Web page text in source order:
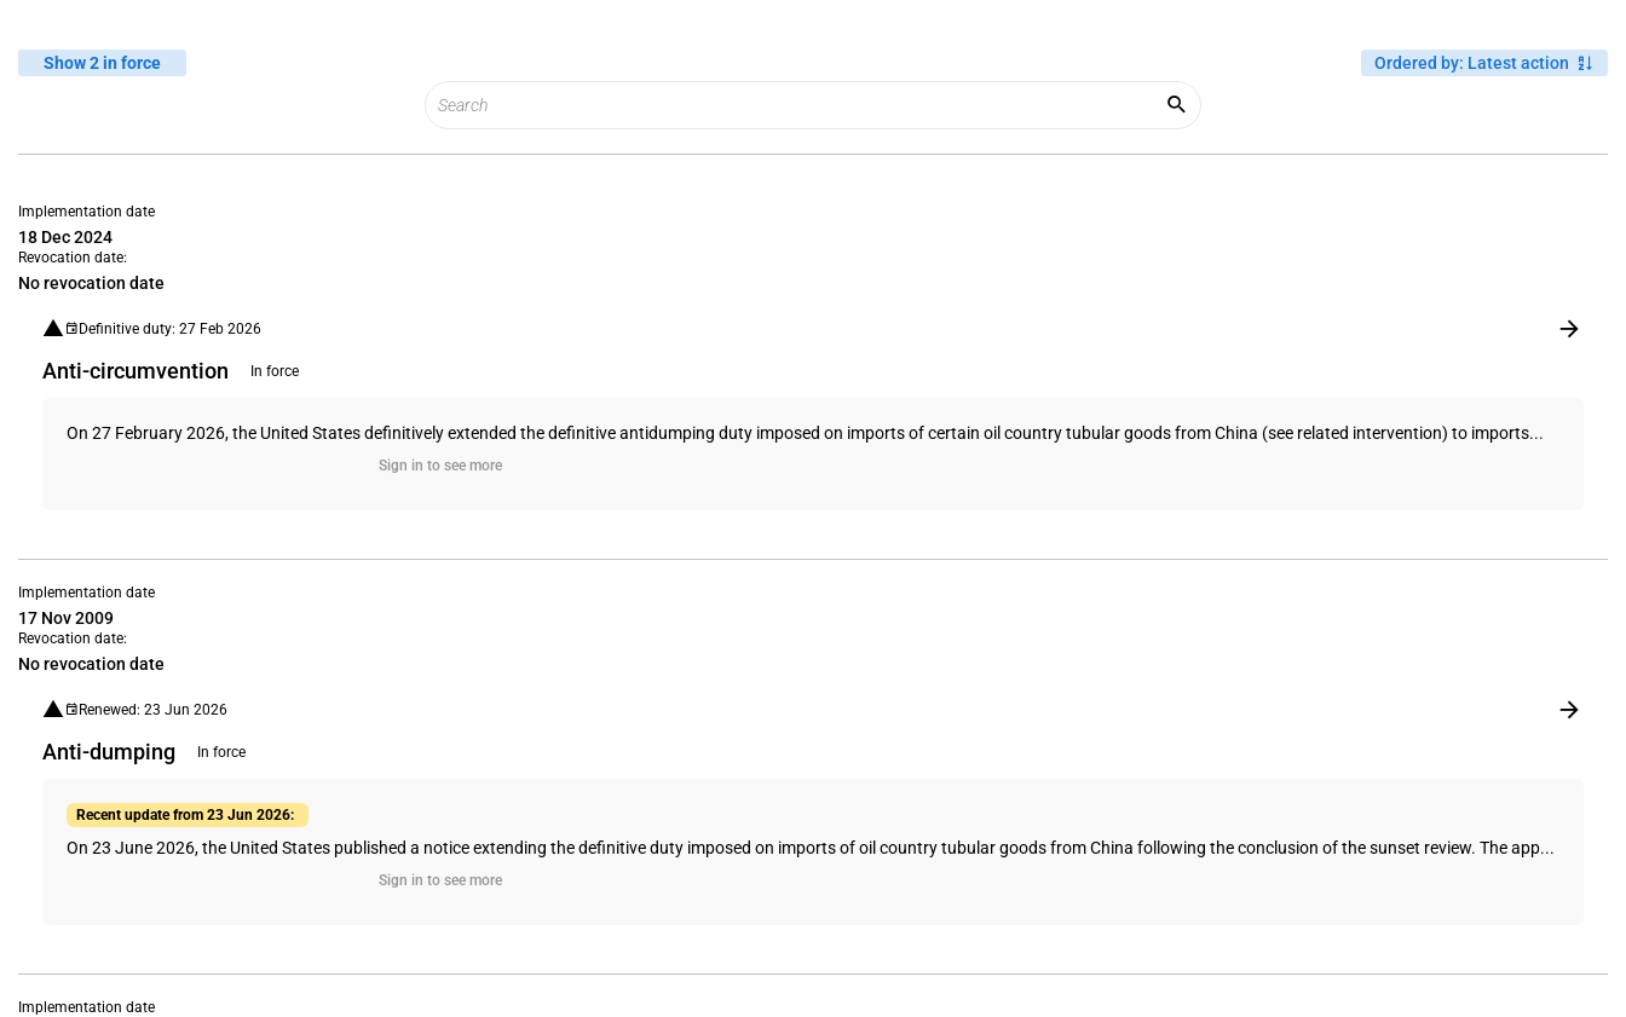
Show 2 in force Ordered by: Latest action
Implementation date
18 Dec 2024
Revocation date:
No revocation date
Definitive duty: 27 Feb 2026
Anti-circumvention In force
On 27 February 2026, the United States definitively extended the definitive antidumping duty imposed on imports of certain oil country tubular goods from China (see related intervention) to imports...
Sign in to see more
Implementation date
17 Nov 2009
Revocation date:
No revocation date
Renewed: 23 Jun 2026
Anti-dumping In force
Recent update from 23 Jun 2026:
On 23 June 2026, the United States published a notice extending the definitive duty imposed on imports of oil country tubular goods from China following the conclusion of the sunset review. The app...
Sign in to see more
Implementation date